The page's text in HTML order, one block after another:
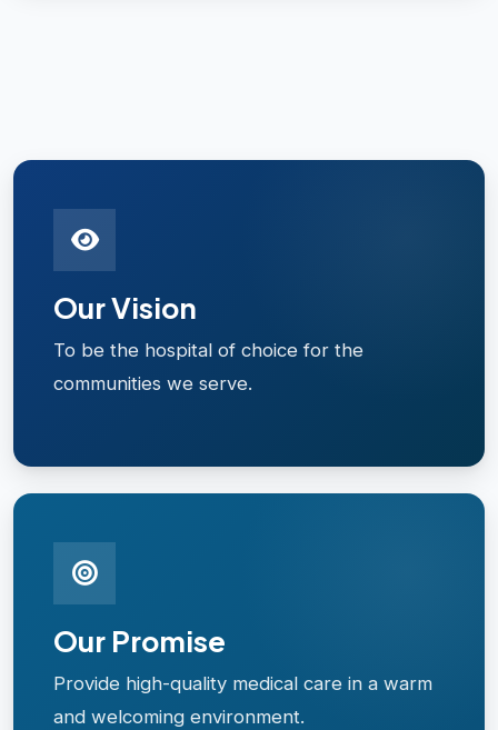
Our Vision
To be the hospital of choice for the
communities we serve.
Our Promise
Provide high-quality medical care in a warm
and welcoming environment.